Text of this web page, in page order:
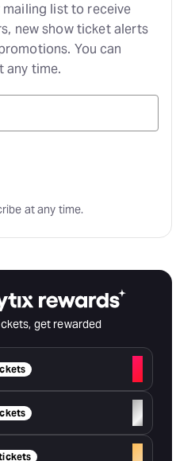
list to receive
new show ticket alerts
You can
any time.
at any time.
get rewarded
+
+
+